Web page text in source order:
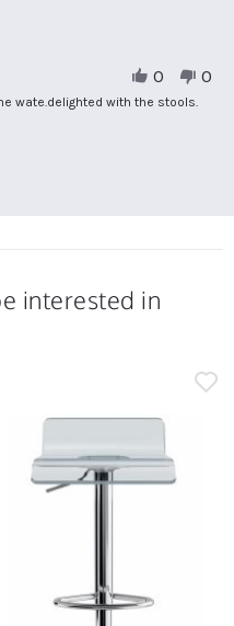
wate.delighted with the stools.
0 0
interested in